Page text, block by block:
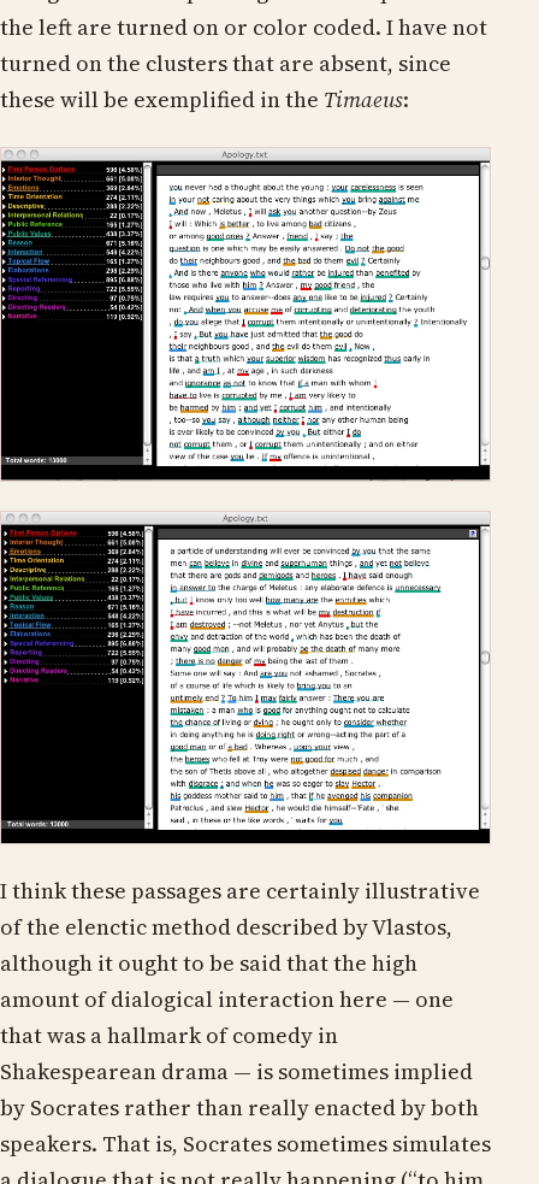
the left are turned on or color coded. I have not
turned on the clusters that are absent, since
these will be exemplified in the Timaeus:
I think these passages are certainly illustrative
of the elenctic method described by Vlastos,
although it ought to be said that the high
amount of dialogical interaction here — one
that was a hallmark of comedy in
Shakespearean drama — is sometimes implied
by Socrates rather than really enacted by both
speakers. That is, Socrates sometimes simulates